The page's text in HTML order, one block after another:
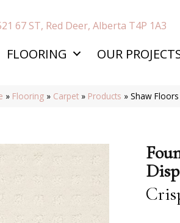
67 ST, Red Deer, Alberta T4P 1A3
FLOORING OUR
» Flooring » Carpet » Products »Shaw